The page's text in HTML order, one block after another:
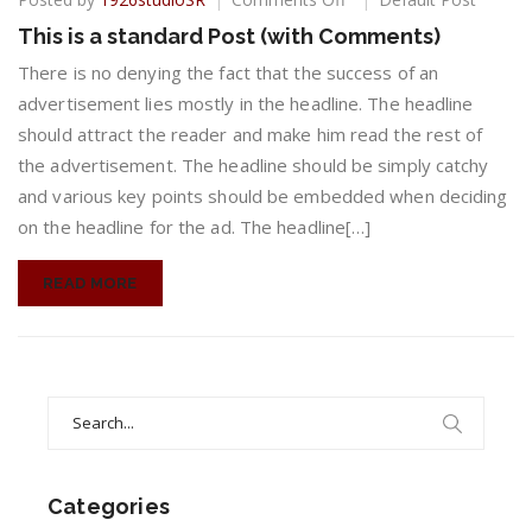
is
a
standard
Post
(with
Comments)
This is a standard Post (with Comments)
There is no denying the fact that the success of an
advertisement lies mostly in the headline. The headline
should attract the reader and make him read the rest of
the advertisement. The headline should be simply catchy
and various key points should be embedded when deciding
on the headline for the ad. The headline[…]
READ MORE
Categories